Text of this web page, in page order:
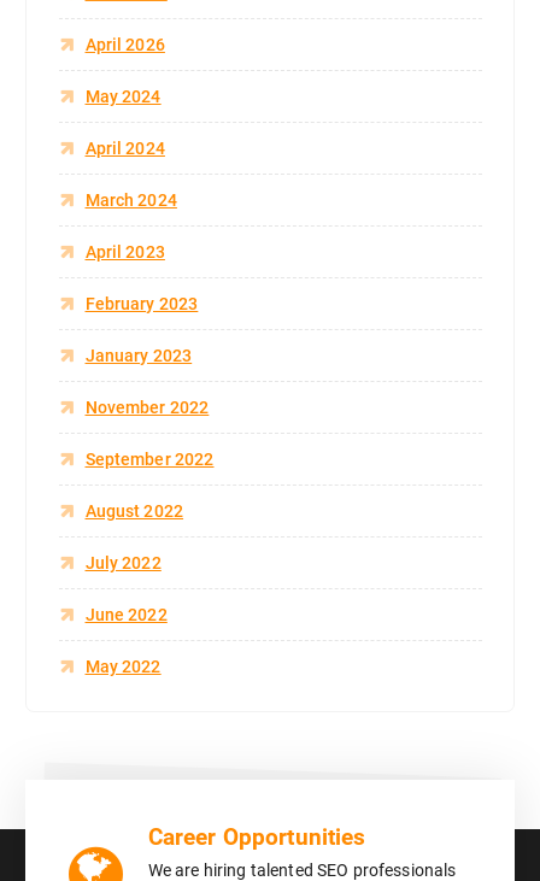
April 2026
May 2024
April 2024
March 2024
April 2023
February 2023
January 2023
November 2022
September 2022
August 2022
July 2022
June 2022
May 2022
Career Opportunities
We are hiring talented SEO professionals